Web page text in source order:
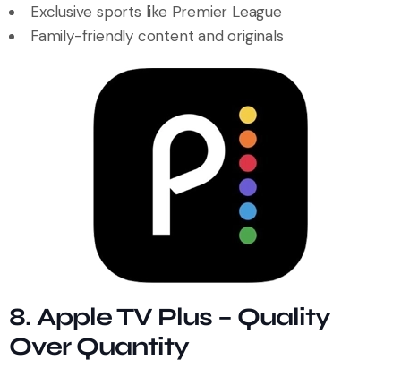
Exclusive sports like Premier League
Family-friendly content and originals
8. Apple TV Plus – Quality
Over Quantity